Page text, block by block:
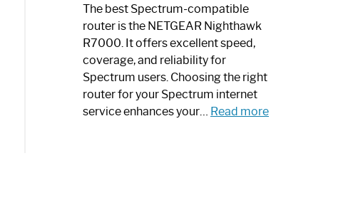
a
Modern
Art
Piece:
Sleek
and
Stylish
The best Spectrum-compatible
router is the NETGEAR Nighthawk
R7000. It offers excellent speed,
coverage, and reliability for
Spectrum users. Choosing the right
router for your Spectrum internet
service enhances your… Read more: